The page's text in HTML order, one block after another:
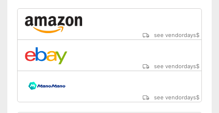
Shipping (Amazon)
see vendordays$
see vendordays$
see vendordays$